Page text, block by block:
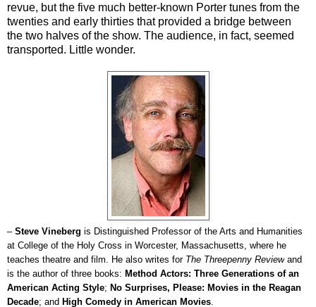
revue, but the five much better-known Porter tunes from the
twenties and early thirties that provided a bridge between
the two halves of the show. The audience, in fact, seemed
transported. Little wonder.
– Steve Vineberg is Distinguished Professor of the Arts and Humanities
at College of the Holy Cross in Worcester, Massachusetts, where he
teaches theatre and film. He also writes for The Threepenny Review and
is the author of three books: Method Actors: Three Generations of an
American Acting Style; No Surprises, Please: Movies in the Reagan
Decade; and High Comedy in American Movies